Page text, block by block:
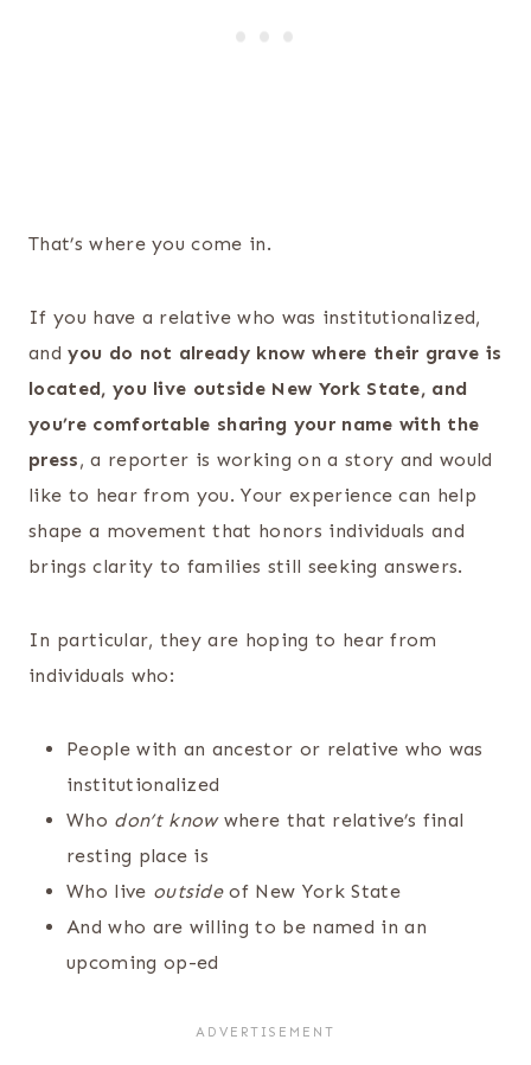
That’s where you come in.
If you have a relative who was institutionalized,
andyou do not already know where their grave is
located, you live outside New York State, and
you’re comfortable sharing your name with the
press, a reporter is working on a story and would
like to hear from you. Your experience can help
shape a movement that honors individuals and
brings clarity to families still seeking answers.
In particular, they are hoping to hear from
individuals who:
People with an ancestor or relative who was
institutionalized
Who don’t knowwhere that relative’s final
resting place is
Who live outsideof New York State
And who are willing to be named in an
upcoming op-ed